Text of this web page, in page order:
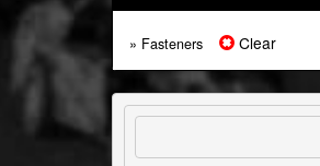
» Fasteners Clear